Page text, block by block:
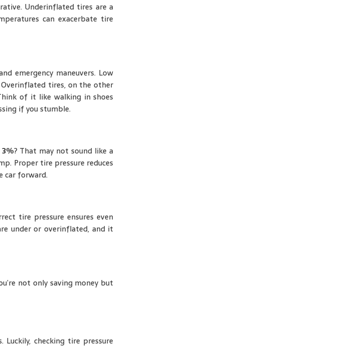
Underinflated tires are a
can exacerbate tire
emergency maneuvers. Low
tires, on the other
of it like walking in shoes
if you stumble.
3%? That may not sound like a
Proper tire pressure reduces
car forward.
tire pressure ensures even
under or overinflated, and it
not only saving money but
checking tire pressure